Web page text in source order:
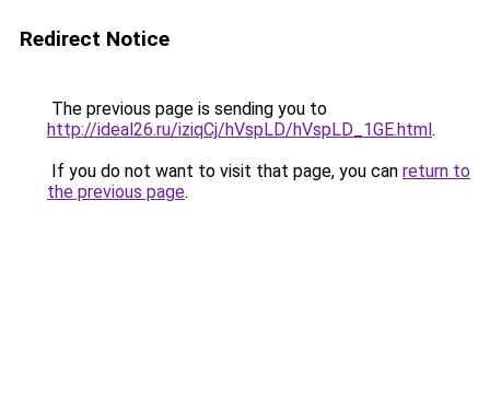
Redirect Notice
The previous page is sending you to
http://ideal26.ru/iziqCj/hVspLD/hVspLD_1GE.html.
If you do not want to visit that page, you can return to
the previous page.